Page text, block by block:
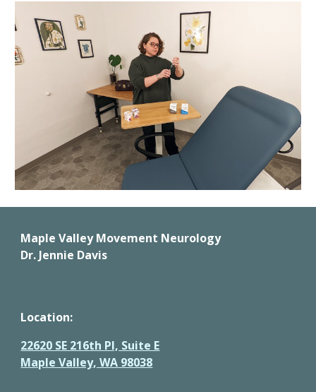
Maple Valley Movement Neurology
Dr. Jennie Davis
Location:
22620 SE 216th Pl, Suite E
Maple Valley, WA 98038